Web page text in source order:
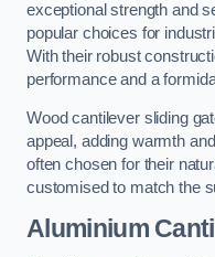
exceptional strength and
popular choices for
With their robust
performance and a
Wood cantilever sliding
appeal, adding warmth
often chosen for their
customised to match the
Aluminium